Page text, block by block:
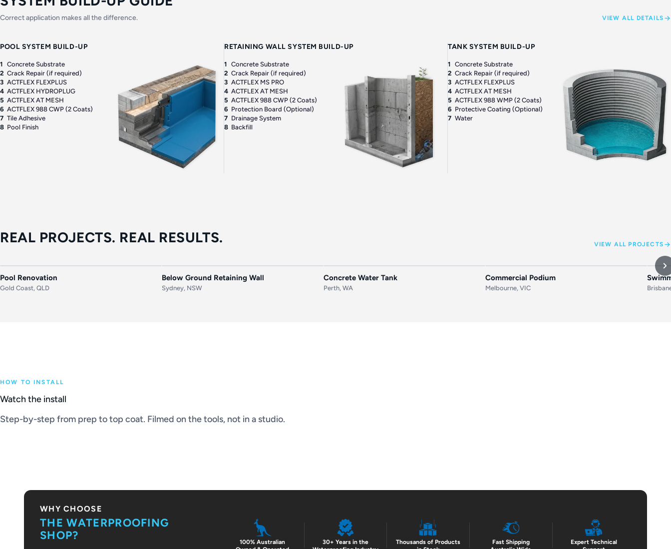
Correct application makes all the difference. VIEW ALL DETAILS
POOL SYSTEM BUILD-UP
1 Concrete Substrate
2 Crack Repair (if required)
3 ACTFLEX FLEXPLUS
4 ACTFLEX HYDROPLUG
5 ACTFLEX AT MESH
6 ACTFLEX 988 CWP (2 Coats)
7 Tile Adhesive
8 Pool Finish
RETAINING WALL SYSTEM BUILD-UP
1 Concrete Substrate
2 Crack Repair (if required)
3 ACTFLEX MS PRO
4 ACTFLEX AT MESH
5 ACTFLEX 988 CWP (2 Coats)
6 Protection Board (Optional)
7 Drainage System
8 Backfill
TANK SYSTEM BUILD-UP
1 Concrete Substrate
2 Crack Repair (if required)
3 ACTFLEX FLEXPLUS
4 ACTFLEX AT MESH
5 ACTFLEX 988 WMP (2 Coats)
6 Protective Coating (Optional)
7 Water
REAL PROJECTS. REAL RESULTS. VIEW ALL PROJECTS
BEFORE
Pool Renovation
Gold Coast, QLD
BEFORE
Below Ground Retaining Wall
Sydney, NSW
BEFORE
Concrete Water Tank
Perth, WA
BEFORE
Commercial Podium
Melbourne, VIC
HOW TO INSTALL
Watch the install
Step-by-step from prep to top coat. Filmed on the tools, not in a studio.
WHY CHOOSE
THE WATERPROOFING
SHOP?
100% Australian
30+ Years in the
Thousands of Products
Fast Shipping
Expert Technical